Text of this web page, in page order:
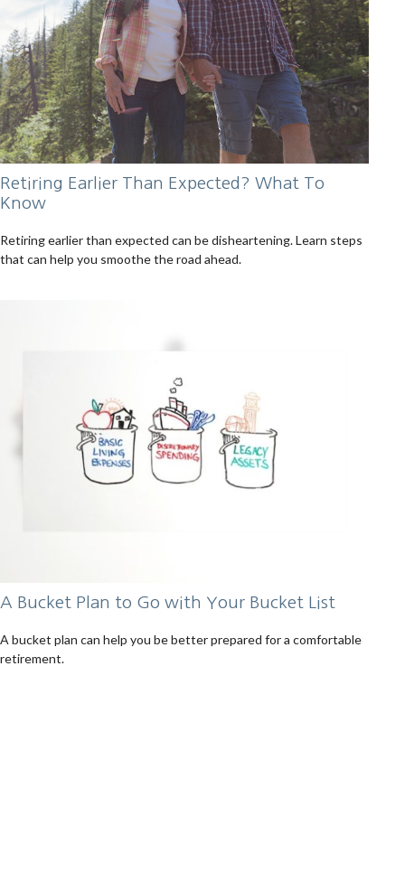
Retiring Earlier Than Expected? What To
Know
Retiring earlier than expected can be disheartening. Learn steps
that can help you smoothe the road ahead.
A Bucket Plan to Go with Your Bucket List
A bucket plan can help you be better prepared for a comfortable
retirement.